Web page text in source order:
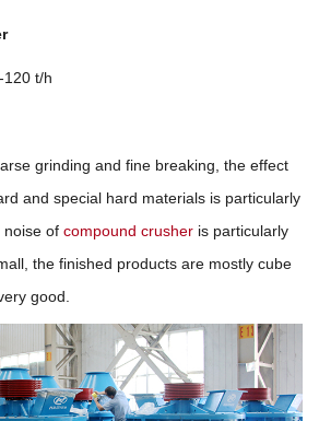
120 t/h
grinding and fine breaking, the effect
and special hard materials is particularly
noise of compound crusher is particularly
the finished products are mostly cube
good.